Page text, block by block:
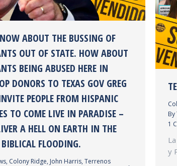
ABOUT THE BUSSING OF
OUT OF STATE. HOW ABOUT
BEING ABUSED HERE IN
DONORS TO TEXAS GOV GREG
PEOPLE FROM HISPANIC
TO COME LIVE IN PARADISE –
A HELL ON EARTH IN THE
FLOODING.
, Colony Ridge, John Harris, Terrenos
By
1
y